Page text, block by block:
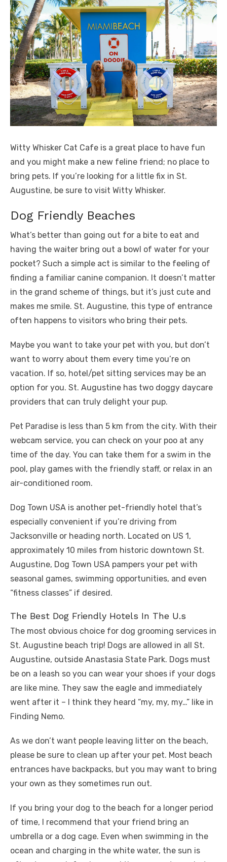
Witty Whisker Cat Cafe is a great place to have fun
and you might make a new feline friend; no place to
bring pets. If you’re looking for a little fix in St.
Augustine, be sure to visit Witty Whisker.
Dog Friendly Beaches
What’s better than going out for a bite to eat and
having the waiter bring out a bowl of water for your
pocket? Such a simple act is similar to the feeling of
finding a familiar canine companion. It doesn’t matter
in the grand scheme of things, but it’s just cute and
makes me smile. St. Augustine, this type of entrance
often happens to visitors who bring their pets.
Maybe you want to take your pet with you, but don’t
want to worry about them every time you’re on
vacation. If so, hotel/pet sitting services may be an
option for you. St. Augustine has two doggy daycare
providers that can truly delight your pup.
Pet Paradise is less than 5 km from the city. With their
webcam service, you can check on your poo at any
time of the day. You can take them for a swim in the
pool, play games with the friendly staff, or relax in an
air-conditioned room.
Dog Town USA is another pet-friendly hotel that’s
especially convenient if you’re driving from
Jacksonville or heading north. Located on US 1,
approximately 10 miles from historic downtown St.
Augustine, Dog Town USA pampers your pet with
seasonal games, swimming opportunities, and even
“fitness classes” if desired.
The Best Dog Friendly Hotels In The U.s
The most obvious choice for dog grooming services in
St. Augustine beach trip! Dogs are allowed in all St.
Augustine, outside Anastasia State Park. Dogs must
be on a leash so you can wear your shoes if your dogs
are like mine. They saw the eagle and immediately
went after it – I think they heard “my, my, my…” like in
Finding Nemo.
As we don’t want people leaving litter on the beach,
please be sure to clean up after your pet. Most beach
entrances have backpacks, but you may want to bring
your own as they sometimes run out.
If you bring your dog to the beach for a longer period
of time, I recommend that your friend bring an
umbrella or a dog cage. Even when swimming in the
ocean and charging in the white water, the sun is